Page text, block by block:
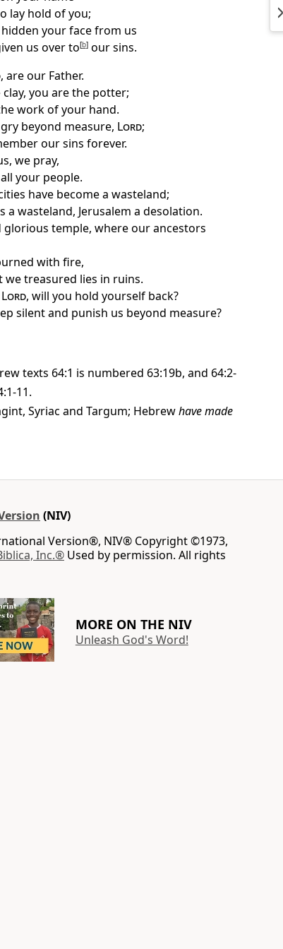
lay hold of you;
your face from us
us overto[b]our sins.
, are our Father.
clay, you are the potter;
work of your hand.
beyond measure, Lord;
our sins forever.
we pray,
your people.
have become a wasteland;
a wasteland, Jerusalem a desolation.
glorious temple, where our ancestors
with fire,
we treasured lies in ruins.
Lord, will you hold yourself back?
silentand punish us beyond measure?
texts 64:1 is numbered 63:19b, and 64:2-
11.
Syriac and Targum; Hebrewhave made
(NIV)
Version®, NIV® Copyright ©1973,
Inc.® Used by permission. All rights
MORE ON THE NIV
Unleash God's Word!